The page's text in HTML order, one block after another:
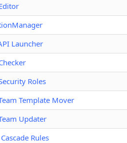
Launcher
Roles
Template Mover
Updater
Rules